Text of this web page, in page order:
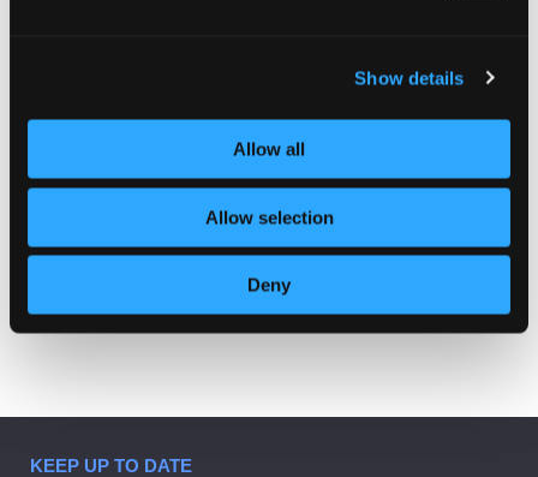
Show details
Allow all
Allow selection
Deny
KEEP UP TO DATE